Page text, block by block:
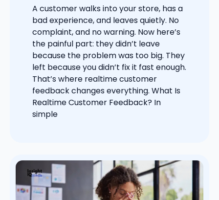
A customer walks into your store, has a
bad experience, and leaves quietly. No
complaint, and no warning. Now here’s
the painful part: they didn’t leave
because the problem was too big. They
left because you didn’t fix it fast enough.
That’s where realtime customer
feedback changes everything. What Is
Realtime Customer Feedback? In
simple